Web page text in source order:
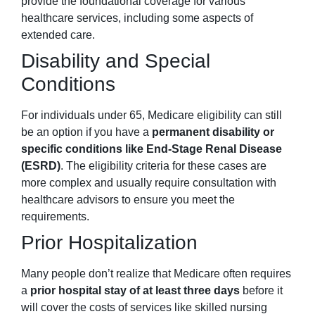
healthcare services, including some aspects of
extended care.
Disability and Special
Conditions
For individuals under 65, Medicare eligibility can still
be an option if you have a permanent disability or
specific conditions like End-Stage Renal Disease
(ESRD). The eligibility criteria for these cases are
more complex and usually require consultation with
healthcare advisors to ensure you meet the
requirements.
Prior Hospitalization
Many people don’t realize that Medicare often requires
a prior hospital stay of at least three days before it
will cover the costs of services like skilled nursing